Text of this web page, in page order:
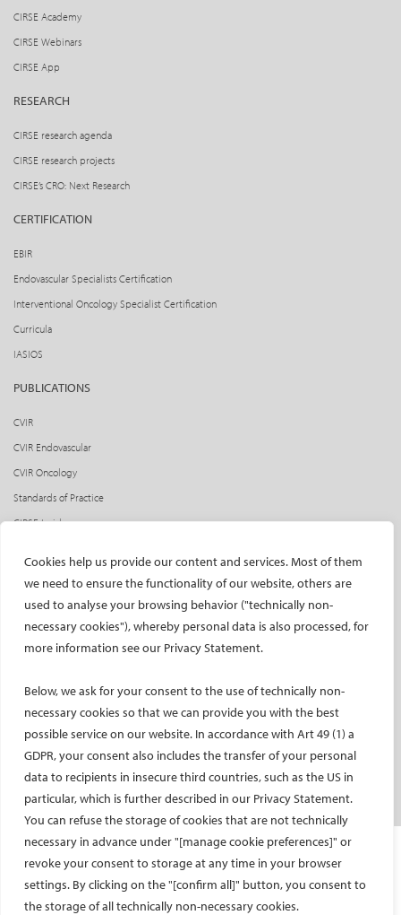
Cookies help us provide our content and services. Most of them
we need to ensure the functionality of our website, others are
used to analyse your browsing behavior ("technically non-
necessary cookies"), whereby personal data is also processed, for
more information see our Privacy Statement.
Below, we ask for your consent to the use of technically non-
necessary cookies so that we can provide you with the best
possible service on our website. In accordance with Art 49 (1) a
GDPR, your consent also includes the transfer of your personal
data to recipients in insecure third countries, such as the US in
particular, which is further described in our Privacy Statement.
You can refuse the storage of cookies that are not technically
necessary in advance under "[manage cookie preferences]" or
revoke your consent to storage at any time in your browser
settings. By clicking on the "[confirm all]" button, you consent to
the storage of all technically non-necessary cookies.
CIRSE Academy
CIRSE Webinars
CIRSE App
RESEARCH
CIRSE research agenda
CIRSE research projects
CIRSE’s CRO: Next Research
CERTIFICATION
EBIR
Endovascular Specialists Certification
Interventional Oncology Specialist Certification
Curricula
IASIOS
PUBLICATIONS
CVIR
CVIR Endovascular
CVIR Oncology
Standards of Practice
CIRSE Insider
Social media takeovers
PATIENTS
General information
Printable content
Patient information translations
Conditions treated
IR procedures
Endorsed patient information
Imprint and Disclaimer
Data Protection